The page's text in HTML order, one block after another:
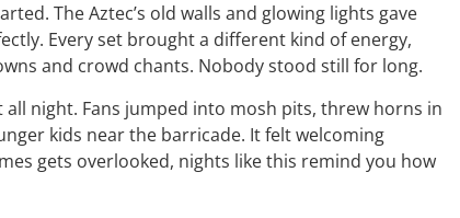
The Aztec’s old walls and glowing lights gave
Every set brought a different kind of energy,
and crowd chants. Nobody stood still for long.
night. Fans jumped into mosh pits, threw horns in
kids near the barricade. It felt welcoming
gets overlooked, nights like this remind you how